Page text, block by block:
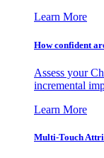
Learn More
How confident
Assess your
incremental
Learn More
Multi-Touch